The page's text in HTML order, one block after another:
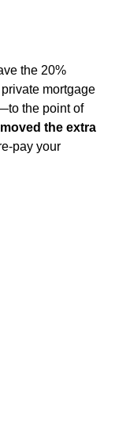
the 20%
mortgage
the point of
the extra
pay your